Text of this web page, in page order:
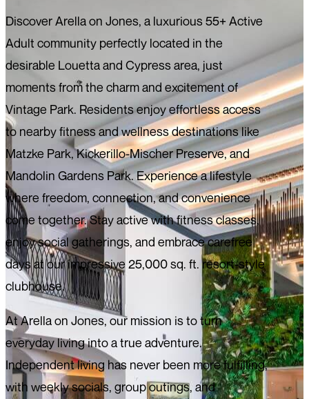
Discover Arella on Jones, a luxurious 55+ Active
Adult community perfectly located in the
desirable Louetta and Cypress area, just
moments from the charm and excitement of
Vintage Park. Residents enjoy effortless access
to nearby fitness and wellness destinations like
Matzke Park, Kickerillo-Mischer Preserve, and
Mandolin Gardens Park. Experience a lifestyle
where freedom, connection, and convenience
come together. Stay active with fitness classes,
enjoy social gatherings, and embrace carefree
days at our impressive 25,000 sq. ft. resort-style
clubhouse.
At Arella on Jones, our mission is to turn
everyday living into a true adventure.
Independent living has never been more fulfilling,
with weekly socials, group outings, and